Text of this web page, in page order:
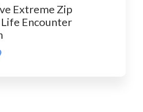
Extreme Zip
Encounter